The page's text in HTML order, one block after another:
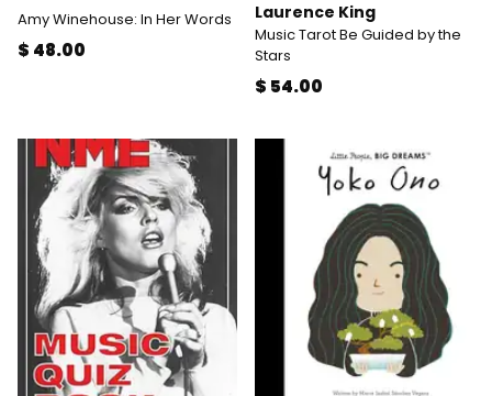
Amy Winehouse: In Her Words
$ 48.00
Laurence King
Music Tarot Be Guided by the
Stars
$ 54.00